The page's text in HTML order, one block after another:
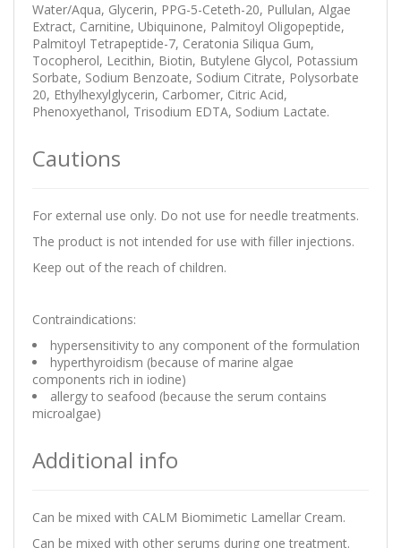
Water/Aqua, Glycerin, PPG-5-Ceteth-20, Pullulan, Algae
Extract, Carnitine, Ubiquinone, Palmitoyl Oligopeptide,
Palmitoyl Tetrapeptide-7, Ceratonia Siliqua Gum,
Tocopherol, Lecithin, Biotin, Butylene Glycol, Potassium
Sorbate, Sodium Benzoate, Sodium Citrate, Polysorbate
20, Ethylhexylglycerin, Carbomer, Citric Acid,
Phenoxyethanol, Trisodium EDTA, Sodium Lactate.
Cautions
For external use only. Do not use for needle treatments.
The product is not intended for use with filler injections.
Keep out of the reach of children.
Contraindications:
hypersensitivity to any component of the formulation
hyperthyroidism (because of marine algae
components rich in iodine)
allergy to seafood (because the serum contains
microalgae)
Additional info
Can be mixed with CALM Biomimetic Lamellar Cream.
Can be mixed with other serums during one treatment.